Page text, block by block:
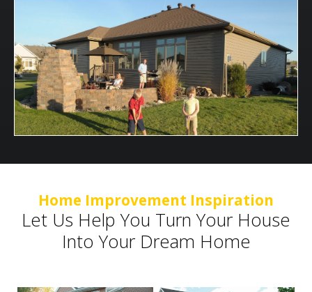
Home Improvement Inspiration
Let Us Help You Turn Your House
Into Your Dream Home